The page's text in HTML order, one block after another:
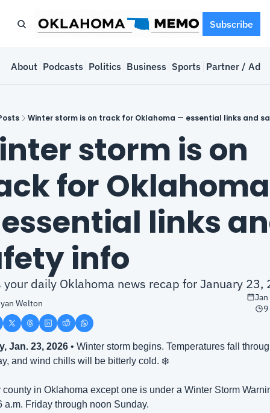
Subscribe
About Podcasts Politics Business Sports Partner /
Winter storm is on track for Oklahoma — essential links and
storm is on
for Oklahoma
links
info
your daily Oklahoma news recap for January 23,
Welton
Jan. 23, 2026 • Winter storm begins. Temperatures fall
and wind chills will be bitterly cold. ❄️
county in Oklahoma except one is under a Winter Storm
a.m. Friday through noon Sunday.